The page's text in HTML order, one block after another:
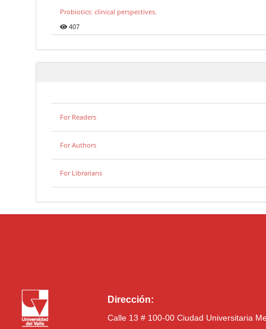
Probiotics: clinical perspectives.
407
For Readers
For Authors
For Librarians
Dirección:
Calle 13 # 100-00 Ciudad Universitaria